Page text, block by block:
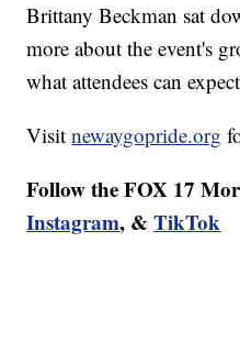
Brittany Beckman sat
more about the event's
what attendees can
Visitnewaygopride.org
Follow the FOX 17
Instagram, &TikTok